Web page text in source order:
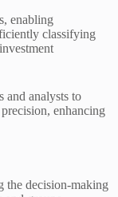
enabling
classifying
and analysts to
enhancing
the decision-making